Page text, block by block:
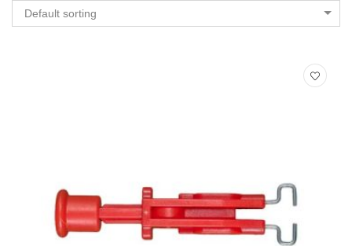
Default sorting